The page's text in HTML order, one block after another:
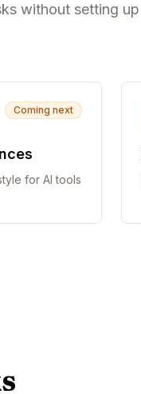
without setting up
Coming next
for AI tools